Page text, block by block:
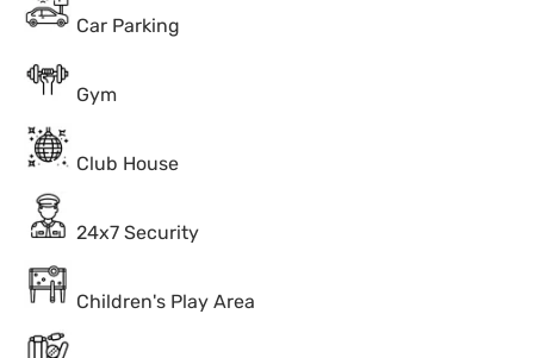
Car Parking
Gym
Club House
24x7 Security
Children's Play Area